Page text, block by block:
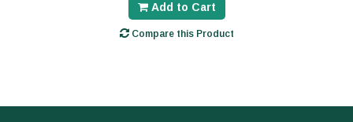
Add to Cart
Compare this Product